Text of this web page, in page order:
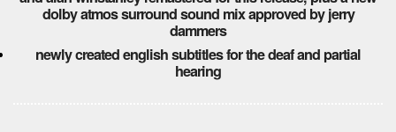
dolby atmos surround sound mix approved by jerry
dammers
newly created english subtitles for the deaf and partial
hearing